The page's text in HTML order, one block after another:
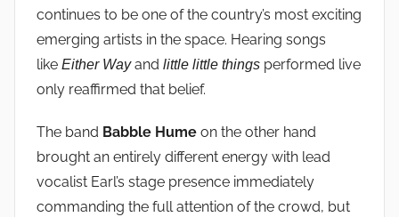
continues to be one of the country’s most exciting
emerging artists in the space. Hearing songs
like Either Wayand little little things performed live
only reaffirmed that belief.
The band Babble Hume on the other hand
brought an entirely different energy with lead
vocalist Earl’s stage presence immediately
commanding the full attention of the crowd, but